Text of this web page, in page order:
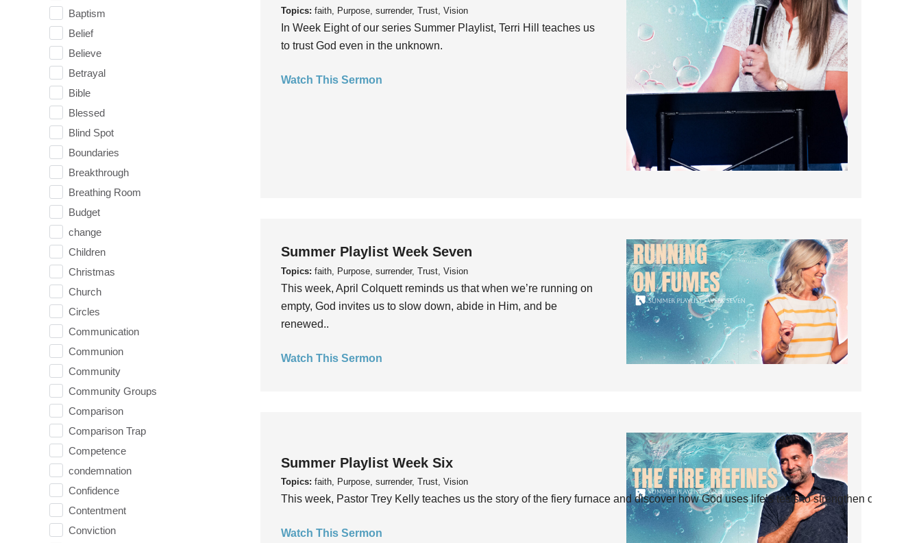
Baptism
Belief
Believe
Betrayal
Bible
Blessed
Blind Spot
Boundaries
Breakthrough
Breathing Room
Budget
change
Children
Christmas
Church
Circles
Communication
Communion
Community
Community Groups
Comparison
Comparison Trap
Competence
condemnation
Confidence
Contentment
Conviction
Topics: faith, Purpose, surrender, Trust, Vision
In Week Eight of our series Summer Playlist, Terri Hill teaches us
to trust God even in the unknown.
Watch This Sermon
Summer Playlist Week Seven
Topics: faith, Purpose, surrender, Trust, Vision
This week, April Colquett reminds us that when we’re running on
empty, God invites us to slow down, abide in Him, and be
renewed..
Watch This Sermon
Summer Playlist Week Six
Topics: faith, Purpose, surrender, Trust, Vision
This week, Pastor Trey Kelly teaches us the story of the fiery furnace and discover how God uses life’s tests to strengthen our faith.
Watch This Sermon